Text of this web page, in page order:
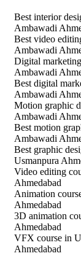
Best interior
Ambawadi
Best video
Ambawadi
Digital
Ambawadi
Best digital
Ambawadi
Motion graphic
Ambawadi
Best motion
Ambawadi
Best graphic
Usmanpura
Video editing
Ahmedabad
Animation
Ahmedabad
3D animation
Ahmedabad
VFX course in
Ahmedabad